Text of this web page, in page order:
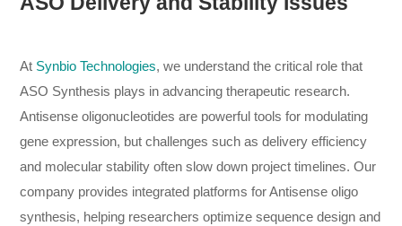
At Synbio Technologies, we understand the critical role that
ASO Synthesis plays in advancing therapeutic research.
Antisense oligonucleotides are powerful tools for modulating
gene expression, but challenges such as delivery efficiency
and molecular stability often slow down project timelines. Our
company provides integrated platforms for Antisense oligo
synthesis, helping researchers optimize sequence design and